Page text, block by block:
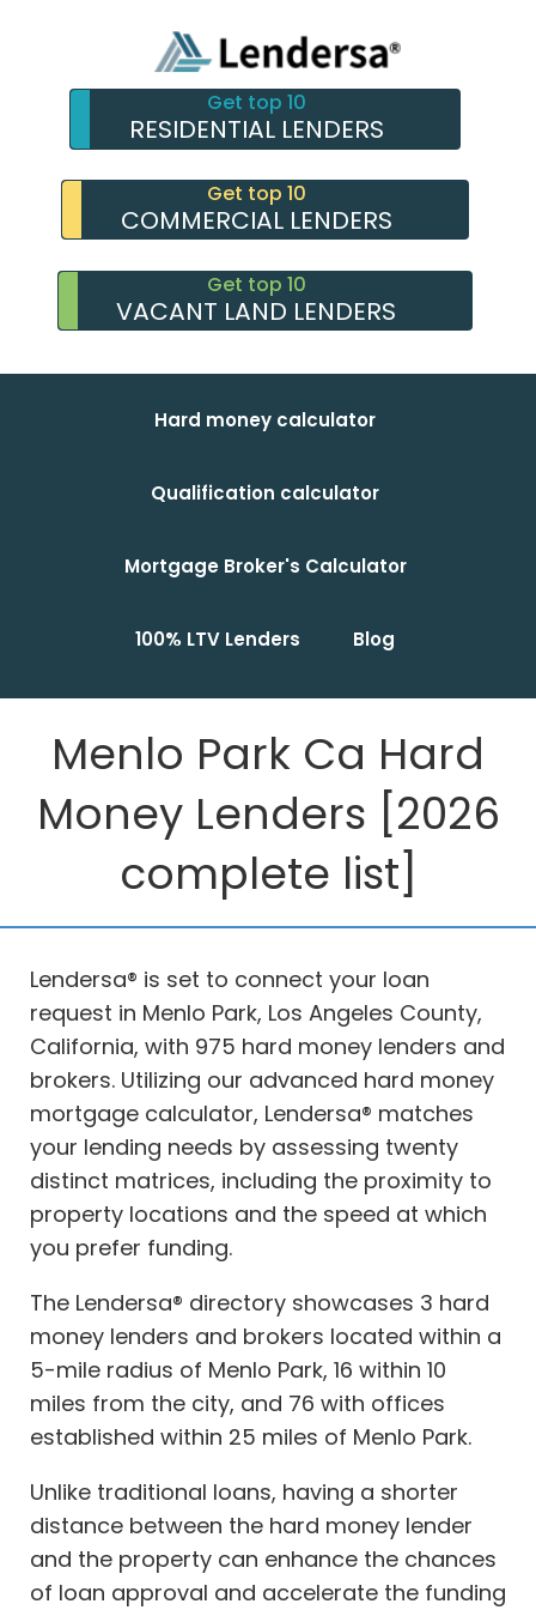
Get top 10
RESIDENTIAL LENDERS
Get top 10
COMMERCIAL LENDERS
Get top 10
VACANT LAND LENDERS
Hard money calculator
Qualification calculator
Mortgage Broker's Calculator
100% LTV Lenders Blog
Menlo Park Ca Hard
Money Lenders [2026
complete list]
Lendersa® is set to connect your loan
request in Menlo Park, Los Angeles County,
California, with 975 hard money lenders and
brokers. Utilizing our advanced hard money
mortgage calculator, Lendersa® matches
your lending needs by assessing twenty
distinct matrices, including the proximity to
property locations and the speed at which
you prefer funding.
The Lendersa® directory showcases 3 hard
money lenders and brokers located within a
5-mile radius of Menlo Park, 16 within 10
miles from the city, and 76 with offices
established within 25 miles of Menlo Park.
Unlike traditional loans, having a shorter
distance between the hard money lender
and the property can enhance the chances
of loan approval and accelerate the funding